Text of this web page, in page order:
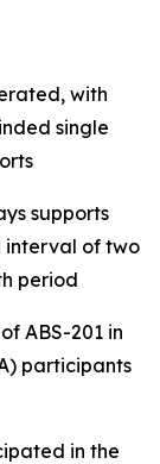
with
single
supports
interval of two
period
ABS-201 in
participants
in the